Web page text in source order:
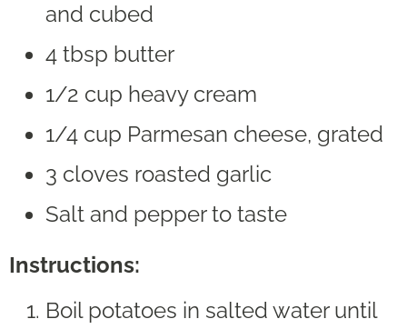
and cubed
4 tbsp butter
1/2 cup heavy cream
1/4 cup Parmesan cheese, grated
3 cloves roasted garlic
Salt and pepper to taste
Instructions:
Boil potatoes in salted water until